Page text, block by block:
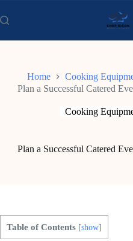
to
content
Home
Cooking
Plan a Successful Catered
Cooking
Plan a Successful Catered
Table of Contents [show]